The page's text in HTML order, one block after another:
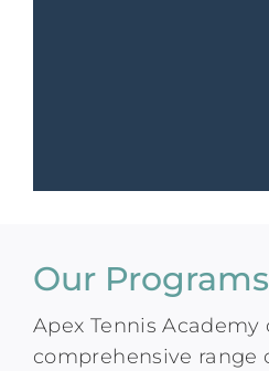
Our Programs
Apex Tennis Academy
comprehensive range